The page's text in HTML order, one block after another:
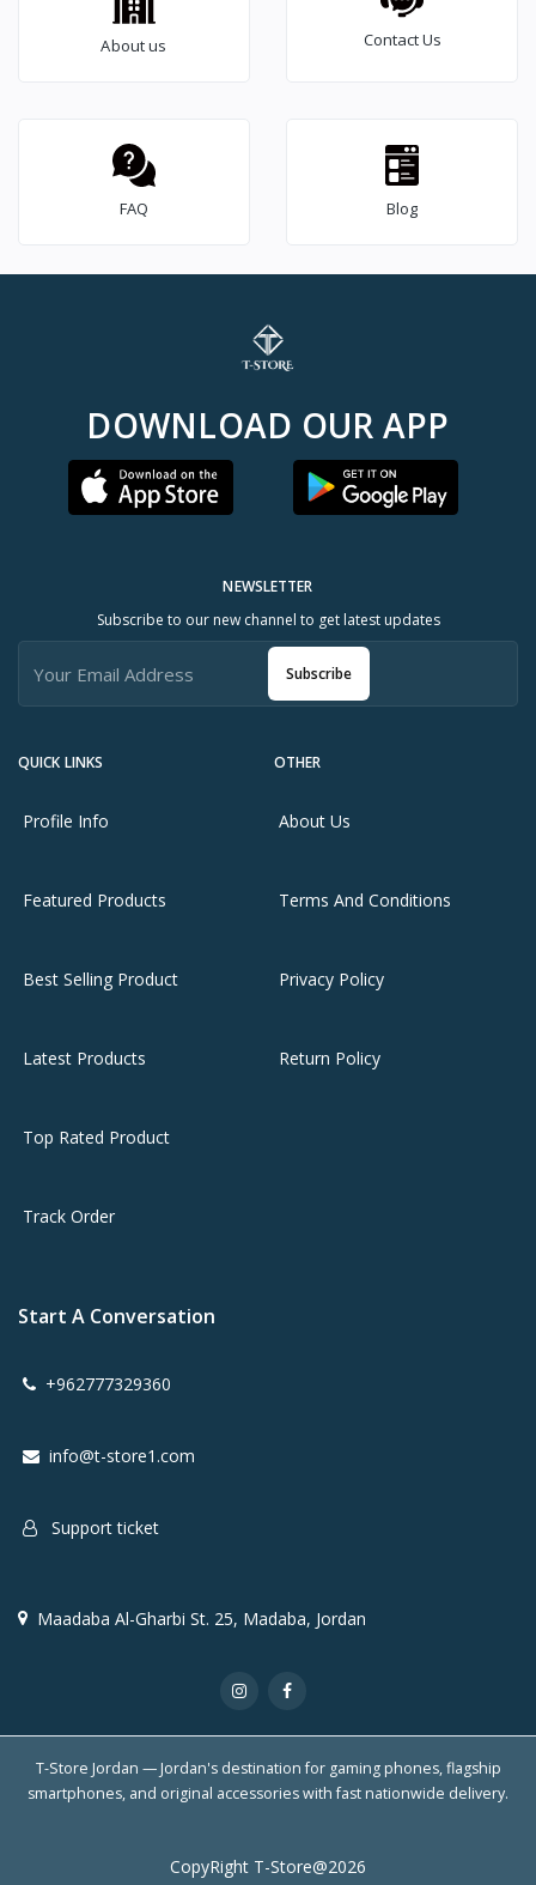
About us Contact Us
FAQ Blog
DOWNLOAD OUR APP
QUICK LINKS
Profile Info
Featured Products
Best Selling Product
Latest Products
Top Rated Product
Track Order
OTHER
About Us
Terms And Conditions
Privacy Policy
Return Policy
NEWSLETTER
Subscribe to our new channel to get latest updates
Subscribe
Start A Conversation
+962777329360
info@t-store1.com
Support ticket
Maadaba Al-Gharbi St. 25, Madaba, Jordan
T-Store Jordan — Jordan's destination for gaming phones, flagship
smartphones, and original accessories with fast nationwide delivery.
CopyRight T-Store@2026